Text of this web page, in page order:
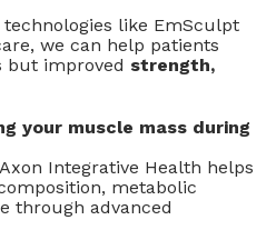
like EmSculpt
we can help patients
but improved strength,
your muscle mass during
Integrative Health helps
metabolic
through advanced